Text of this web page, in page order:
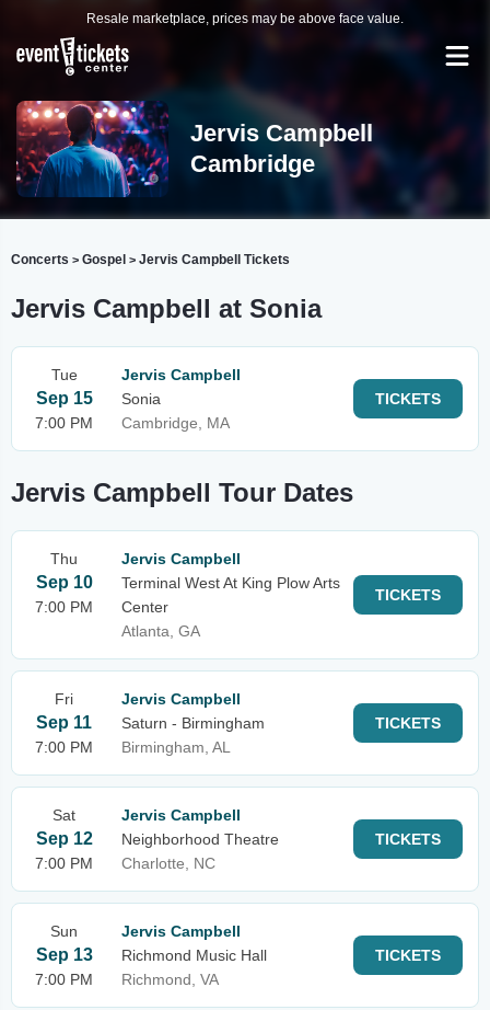
Resale marketplace, prices may be above face value.
Jervis Campbell
Cambridge
Concerts > Gospel > Jervis Campbell Tickets
Jervis Campbell at Sonia
Tue
Sep 15
7:00 PM
Jervis Campbell
Sonia
Cambridge, MA
TICKETS
Jervis Campbell Tour Dates
Thu
Sep 10
7:00 PM
Jervis Campbell
Terminal West At King Plow Arts
Center
Atlanta, GA
TICKETS
Fri
Sep 11
7:00 PM
Jervis Campbell
Saturn - Birmingham
Birmingham, AL
TICKETS
Sat
Sep 12
7:00 PM
Jervis Campbell
Neighborhood Theatre
Charlotte, NC
TICKETS
Sun
Sep 13
7:00 PM
Jervis Campbell
Richmond Music Hall
Richmond, VA
TICKETS